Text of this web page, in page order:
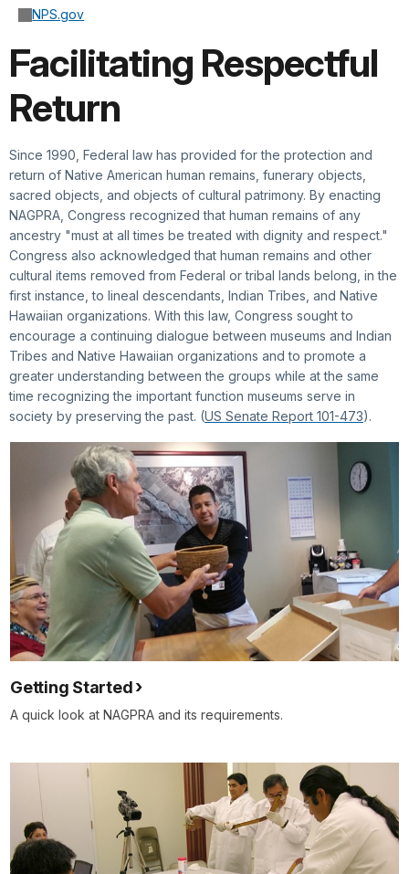
NPS.gov
Facilitating Respectful
Return
Since 1990, Federal law has provided for the protection and
return of Native American human remains, funerary objects,
sacred objects, and objects of cultural patrimony. By enacting
NAGPRA, Congress recognized that human remains of any
ancestry "must at all times be treated with dignity and respect."
Congress also acknowledged that human remains and other
cultural items removed from Federal or tribal lands belong, in the
first instance, to lineal descendants, Indian Tribes, and Native
Hawaiian organizations. With this law, Congress sought to
encourage a continuing dialogue between museums and Indian
Tribes and Native Hawaiian organizations and to promote a
greater understanding between the groups while at the same
time recognizing the important function museums serve in
society by preserving the past. (US Senate Report 101-473).
Getting Started
A quick look at NAGPRA and its requirements.